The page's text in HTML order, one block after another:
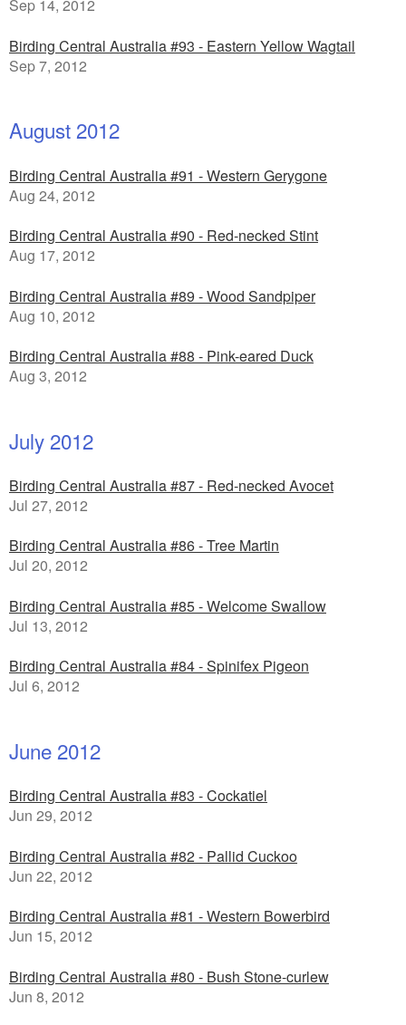
Sep 14, 2012
Birding Central Australia #93 - Eastern Yellow Wagtail
Sep 7, 2012
August 2012
Birding Central Australia #91 - Western Gerygone
Aug 24, 2012
Birding Central Australia #90 - Red-necked Stint
Aug 17, 2012
Birding Central Australia #89 - Wood Sandpiper
Aug 10, 2012
Birding Central Australia #88 - Pink-eared Duck
Aug 3, 2012
July 2012
Birding Central Australia #87 - Red-necked Avocet
Jul 27, 2012
Birding Central Australia #86 - Tree Martin
Jul 20, 2012
Birding Central Australia #85 - Welcome Swallow
Jul 13, 2012
Birding Central Australia #84 - Spinifex Pigeon
Jul 6, 2012
June 2012
Birding Central Australia #83 - Cockatiel
Jun 29, 2012
Birding Central Australia #82 - Pallid Cuckoo
Jun 22, 2012
Birding Central Australia #81 - Western Bowerbird
Jun 15, 2012
Birding Central Australia #80 - Bush Stone-curlew
Jun 8, 2012